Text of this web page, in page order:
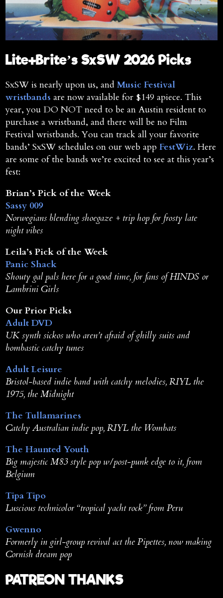
Lite+Brite’s SxSW 2026 Picks
SxSW is nearly upon us, andMusic Festival
wristbands are now available for $149 apiece. This
year, you DO NOT need to be an Austin resident to
purchase a wristband, and there will be no Film
Festival wristbands. You can track all your favorite
bands’ SxSW schedules on our web appFestWiz. Here
are some of the bands we’re excited to see at this year’s
fest:
Brian’s Pick of the Week
Sassy 009
Norwegians blending shoegaze + trip hop for frosty late
night vibes
Leila’s Pick of the Week
Panic Shack
Shouty gal pals here for a good time, for fans of HINDS or
Lambrini Girls
Our Prior Picks
Adult DVD
UK synth sickos who aren’t afraid of ghilly suits and
bombastic catchy tunes
Adult Leisure
Bristol-based indie band with catchy melodies, RIYL the
1975, the Midnight
The Tullamarines
Catchy Australian indie pop, RIYL the Wombats
The Haunted Youth
Big majestic M83 style pop w/post-punk edge to it, from
Belgium
Tipa Tipo
Luscious technicolor “tropical yacht rock” from Peru
Gwenno
Formerly in girl-group revival act the Pipettes, now making
Cornish dream pop
PATREON THANKS